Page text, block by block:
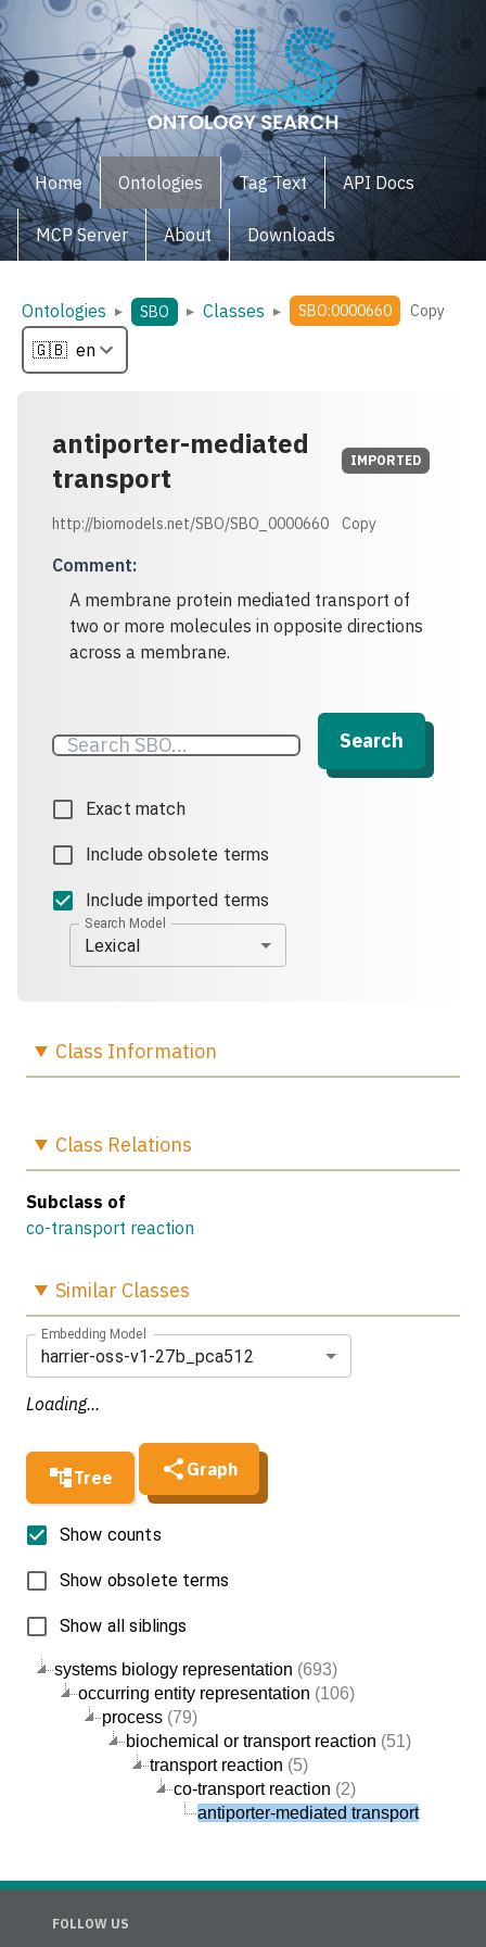
Home Ontologies Tag Text API Docs
MCP Server About Downloads
Ontologies ▸ SBO ▸ Classes ▸ SBO:0000660 Copy
antiporter-mediated
transport
IMPORTED
http://biomodels.net/SBO/SBO_0000660 Copy
Comment:
A membrane protein mediated transport of
two or more molecules in opposite directions
across a membrane.
Search
Exact match
Include obsolete terms
Include imported terms
Search Model
Lexical
Tree Graph
systems biology representation (693)
occurring entity representation (106)
process (79)
biochemical or transport reaction (51)
transport reaction (5)
co-transport reaction (2)
antiporter-mediated transport
Show counts
Show obsolete terms
Show all siblings
Class Information
Class Relations
Subclass of
co-transport reaction
Similar Classes
Embedding Model
harrier-oss-v1-27b_pca512
Loading...
FOLLOW US